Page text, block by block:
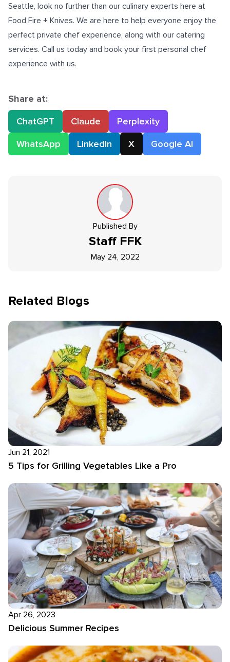
Seattle, look no further than our culinary experts here at
Food Fire + Knives. We are here to help everyone enjoy the
perfect private chef experience, along with our catering
services. Call us today and book your first personal chef
experience with us.
Share at:
ChatGPT
Claude
Perplexity
WhatsApp
LinkedIn X Google AI
Published By
Staff FFK
May 24, 2022
Related Blogs
Jun 21, 2021
5 Tips for Grilling Vegetables Like a Pro
Apr 26, 2023
Delicious Summer Recipes